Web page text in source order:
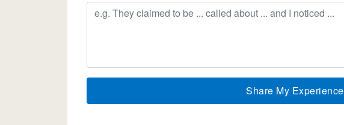
Share My Experience